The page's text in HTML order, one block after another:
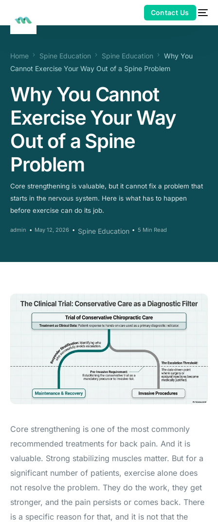
Home Spine Education Spine Education
Why You
Cannot Exercise Your Way Out of a Spine Problem
Why You Cannot
Exercise Your Way
Out of a Spine
Problem
Core strengthening is valuable, but it cannot fix a problem that
starts in the nervous system. Here is what has to happen
before exercise can do its job.
admin May 12, 2026 Spine Education 5 Min Read
Core strengthening is one of the most commonly
recommended treatments for back pain. And it is
valuable. Strong stabilizing muscles matter. But for a
significant number of patients, exercise alone does
not resolve the problem. They do the work, they get
stronger, and the pain persists or comes back. There
is a specific reason for that, and it is not that the